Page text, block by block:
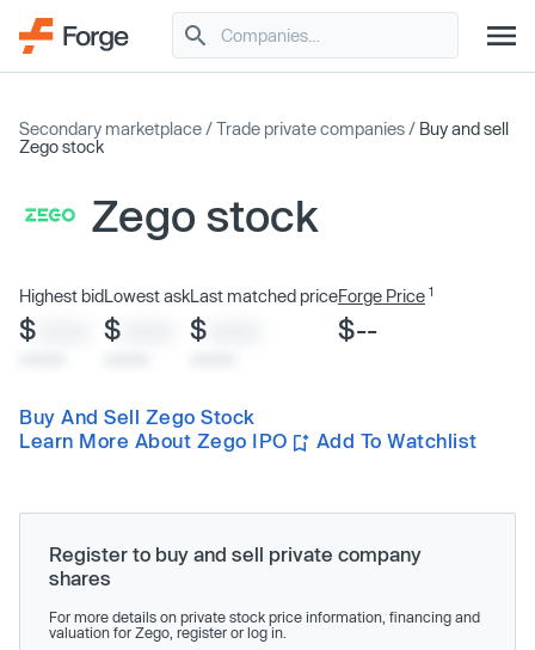
Secondary marketplace /Trade private companies / Buy and sell
Zego stock
Zego stock
Highest bid
$
Lowest ask
$
Last matched price
$
Forge Price 1
$--
Buy And Sell Zego Stock
Learn More About Zego IPO
Add To Watchlist
Register to buy and sell private company
shares
For more details on private stock price information, financing and
valuation for Zego, register or log in.